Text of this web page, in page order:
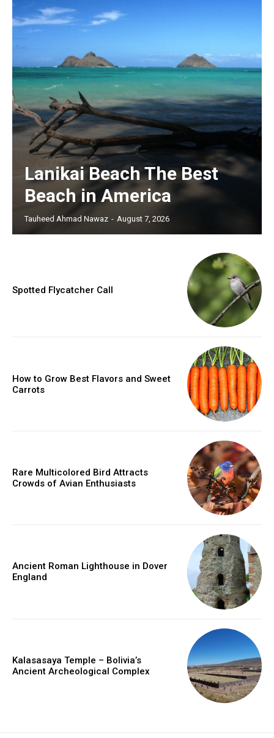
Lanikai Beach The Best
Beach in America
Tauheed Ahmad Nawaz - August 7, 2026
Spotted Flycatcher Call
How to Grow Best Flavors and Sweet
Carrots
Rare Multicolored Bird Attracts
Crowds of Avian Enthusiasts
Ancient Roman Lighthouse in Dover
England
Kalasasaya Temple – Bolivia’s
Ancient Archeological Complex